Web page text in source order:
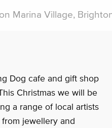
Marina Village,
Dog cafe and gift shop
Christmas we will be
a range of local artists
jewellery and